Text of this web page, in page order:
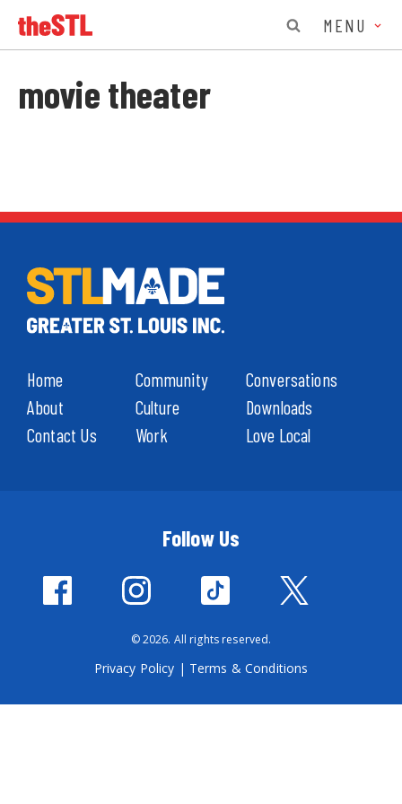
MENU
movie theater
Home
About
Contact Us
Community
Culture
Work
Conversations
Downloads
Love Local
Follow Us
© 2026. All rights reserved.
Privacy Policy | Terms & Conditions